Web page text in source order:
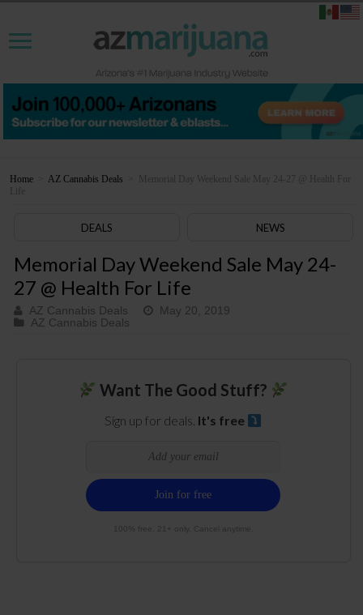
Home AZ Cannabis Deals
Memorial Day Weekend Sale May 24-27 @ Health For
DEALS NEWS
Memorial Day Weekend Sale May 24-
27 @ Health For Life
AZ Cannabis Deals
May 20, 2019
AZ Cannabis Deals
Want The Good Stuff?
Sign up for deals. It's free
100% free. 21+ only. Cancel anytime.